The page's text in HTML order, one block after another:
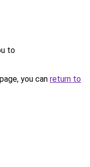
to
you can return to